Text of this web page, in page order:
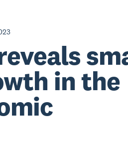
in the